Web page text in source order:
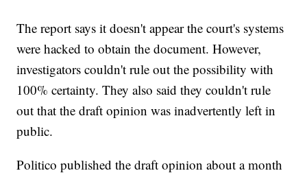
The report says it doesn't appear the court's systems
were hacked to obtain the document. However,
investigators couldn't rule out the possibility with
100% certainty. They also said they couldn't rule
out that the draft opinion was inadvertently left in
public.
Politico published the draft opinion about a month